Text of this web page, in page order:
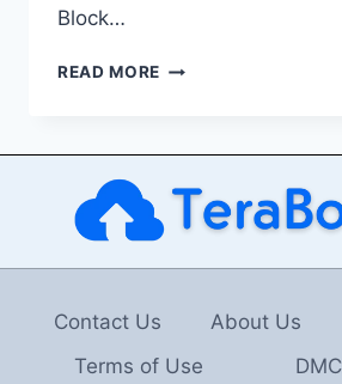
Block…
READ MORE ESTATE
TO
EFFECTIVE
PROPERTY
MANAGEMENT
Contact Us About Us
Terms of Use